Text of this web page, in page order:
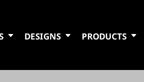
DESIGNS PRODUCTS